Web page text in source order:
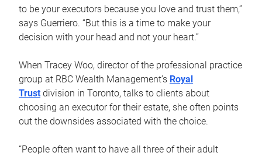
to be your executors because you love and trust them,”
says Guerriero. “But this is a time to make your
decision with your head and not your heart.”
When Tracey Woo, director of the professional practice
group at RBC Wealth Management’s Royal
Trust division in Toronto, talks to clients about
choosing an executor for their estate, she often points
out the downsides associated with the choice.
“People often want to have all three of their adult